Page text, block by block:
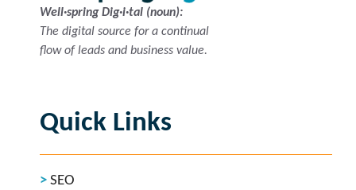
Well·spring Dig·i·tal (noun):
The digital source for a continual
flow of leads and business value.
Quick Links
SEO